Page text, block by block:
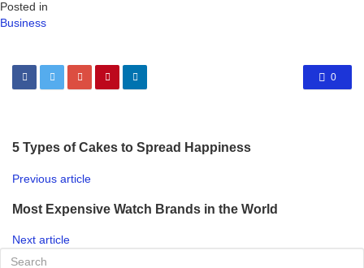
Posted in
Business
0
5 Types of Cakes to Spread Happiness
Previous article
Most Expensive Watch Brands in the World
Next article